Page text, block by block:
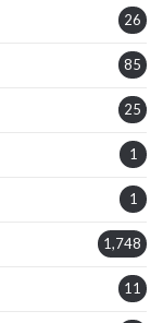
26
85
25
1
1
1,748
11